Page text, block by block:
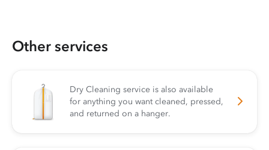
Other services
Dry Cleaning service is also available
for anything you want cleaned, pressed,
and returned on a hanger.